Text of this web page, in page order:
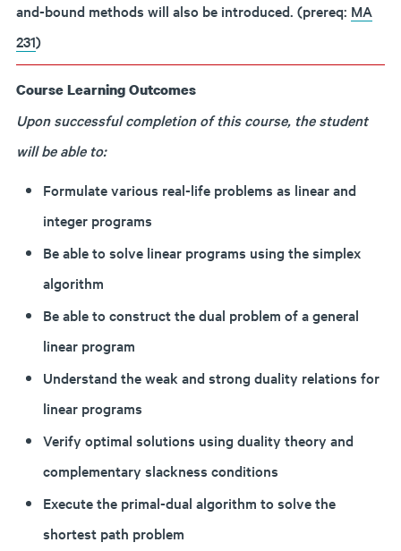
and-bound methods will also be introduced. (prereq: MA
231)
Course Learning Outcomes
Upon successful completion of this course, the student
will be able to:
Formulate various real-life problems as linear and
integer programs
Be able to solve linear programs using the simplex
algorithm
Be able to construct the dual problem of a general
linear program
Understand the weak and strong duality relations for
linear programs
Verify optimal solutions using duality theory and
complementary slackness conditions
Execute the primal-dual algorithm to solve the
shortest path problem